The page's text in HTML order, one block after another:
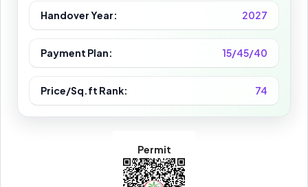
Handover Year: 2027
Payment Plan: 15/45/40
Price/Sq.ft Rank: 74
Permit